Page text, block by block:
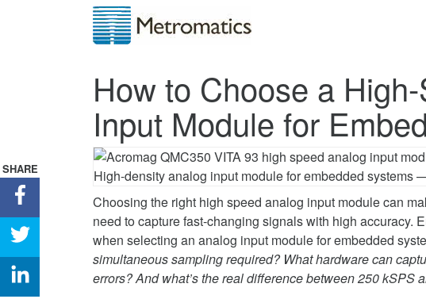
How to Choose a
Input Module for
Choosing the right high speed analog input module can
need to capture fast-changing signals with high accuracy.
when selecting an analog input module for embedded
simultaneous sampling required? What hardware can
errors? And what’s the real difference between 250 kSPS
SHARE
to
High-
Share
to
Choose
Share